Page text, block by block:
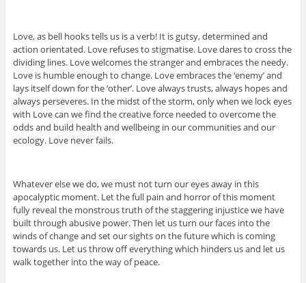
Love, as bell hooks tells us is a verb! It is gutsy, determined and
action orientated. Love refuses to stigmatise. Love dares to cross the
dividing lines. Love welcomes the stranger and embraces the needy.
Love is humble enough to change. Love embraces the ‘enemy’ and
lays itself down for the ‘other’. Love always trusts, always hopes and
always perseveres. In the midst of the storm, only when we lock eyes
with Love can we find the creative force needed to overcome the
odds and build health and wellbeing in our communities and our
ecology. Love never fails.
Whatever else we do, we must not turn our eyes away in this
apocalyptic moment. Let the full pain and horror of this moment
fully reveal the monstrous truth of the staggering injustice we have
built through abusive power. Then let us turn our faces into the
winds of change and set our sights on the future which is coming
towards us. Let us throw off everything which hinders us and let us
walk together into the way of peace.